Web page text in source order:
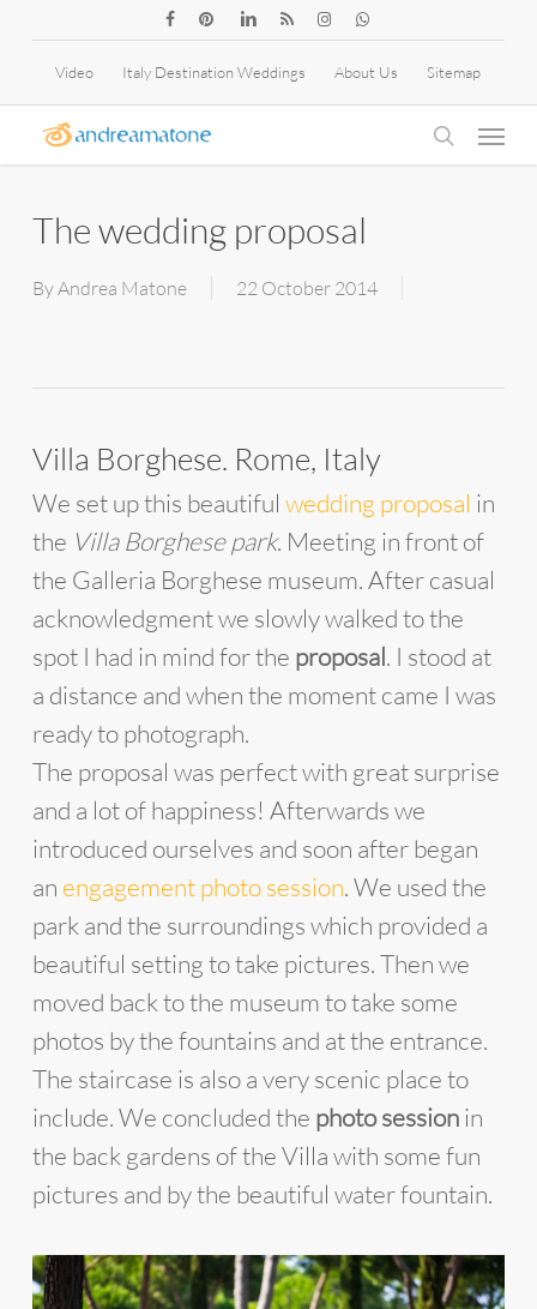
content
facebookpinterestlinkedinRSS instagramwhatsapp
Video Italy Destination Weddings About Us Sitemap
search
Menu
The wedding proposal
ByAndrea Matone 22 October 2014
Villa Borghese. Rome, Italy
We set up this beautiful wedding proposal in
the Villa Borghese park. Meeting in front of
the Galleria Borghese museum. After casual
acknowledgment we slowly walked to the
spot I had in mind for the proposal. I stood at
a distance and when the moment came I was
ready to photograph.
The proposal was perfect with great surprise
and a lot of happiness! Afterwards we
introduced ourselves and soon after began
an engagement photo session. We used the
park and the surroundings which provided a
beautiful setting to take pictures. Then we
moved back to the museum to take some
photos by the fountains and at the entrance.
The staircase is also a very scenic place to
include. We concluded the photo sessionin
the back gardens of the Villa with some fun
pictures and by the beautiful water fountain.